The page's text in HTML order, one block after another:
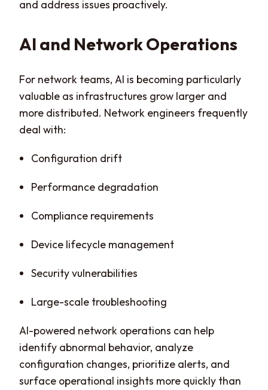
and address issues proactively.
AI and Network Operations
For network teams, AI is becoming particularly
valuable as infrastructures grow larger and
more distributed. Network engineers frequently
deal with:
Configuration drift
Performance degradation
Compliance requirements
Device lifecycle management
Security vulnerabilities
Large-scale troubleshooting
AI-powered network operations can help
identify abnormal behavior, analyze
configuration changes, prioritize alerts, and
surface operational insights more quickly than